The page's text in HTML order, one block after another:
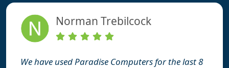
Norman Trebilcock
We have used Paradise Computers for the last 8